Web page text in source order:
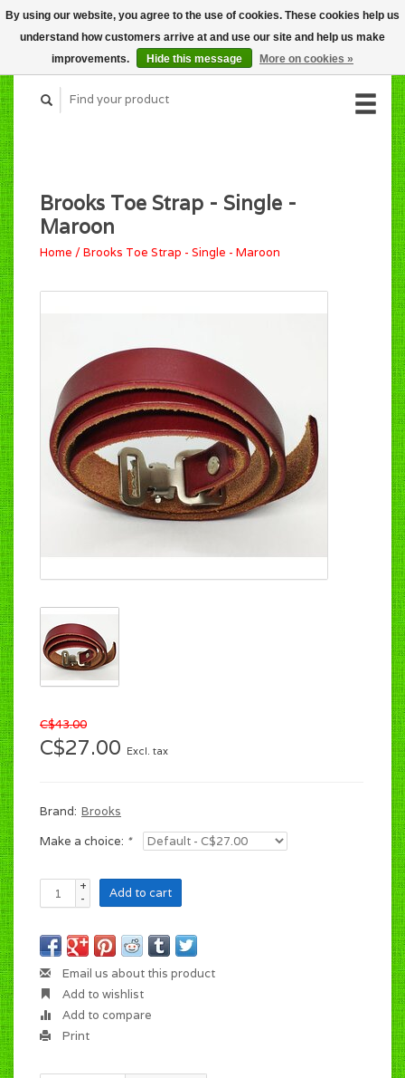
CART (C$0.00)
MY ACCOUNT
Brooks Toe Strap - Single -
Maroon
Home /Brooks Toe Strap - Single - Maroon
C$43.00
C$27.00 Excl. tax
Brand: Brooks
Make a choice: *
+
-
Add to cart
Email us about this product
Add to wishlist
Add to compare
Print
By using our website, you agree to the use of cookies. These cookies help us
understand how customers arrive at and use our site and help us make
improvements.
Hide this message More on cookies »